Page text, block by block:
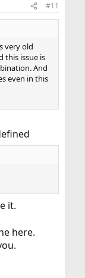
#11
very old
this issue is
And
even in this
it.
here.